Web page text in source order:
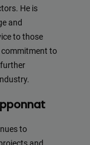
He is
and
to those
to
to